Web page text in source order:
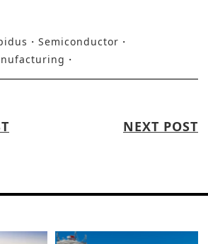
Semiconductor
NEXT POST